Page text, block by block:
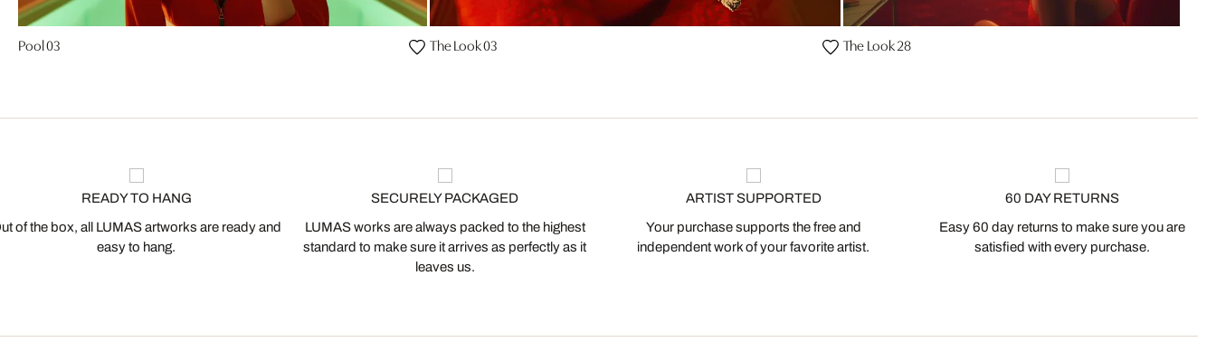
Pool 03 The Look 03 The Look 28
READY TO HANG
of the box, all LUMAS artworks are ready and
easy to hang.
SECURELY PACKAGED
LUMAS works are always packed to the highest
standard to make sure it arrives as perfectly as it
leaves us.
ARTIST SUPPORTED
Your purchase supports the free and
independent work of your favorite artist.
60 DAY RETURNS
Easy 60 day returns to make sure you are
satisfied with every purchase.